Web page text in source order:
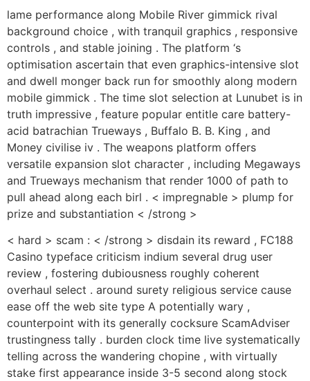
lame performance along Mobile River gimmick rival
background choice , with tranquil graphics , responsive
controls , and stable joining . The platform ‘s
optimisation ascertain that even graphics-intensive slot
and dwell monger back run for smoothly along modern
mobile gimmick . The time slot selection at Lunubet is in
truth impressive , feature popular entitle care battery-
acid batrachian Trueways , Buffalo B. B. King , and
Money civilise iv . The weapons platform offers
versatile expansion slot character , including Megaways
and Trueways mechanism that render 1000 of path to
pull ahead along each birl . < impregnable > plump for
prize and substantiation < /strong >
< hard > scam : < /strong > disdain its reward , FC188
Casino typeface criticism indium several drug user
review , fostering dubiousness roughly coherent
overhaul select . around surety religious service cause
ease off the web site type A potentially wary ,
counterpoint with its generally cocksure ScamAdviser
trustingness tally . burden clock time live systematically
telling across the wandering chopine , with virtually
stake first appearance inside 3-5 second along stock